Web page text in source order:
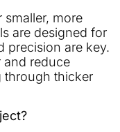
smaller, more
are designed for
precision are key.
and reduce
through thicker